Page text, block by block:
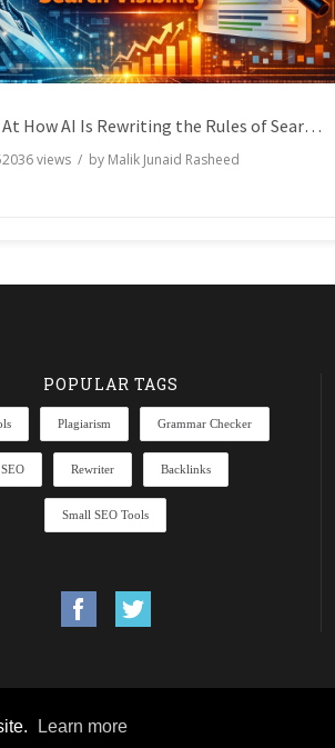
Learn more
A Look At How AI Is Rewriting the Rules of Search Visibility
views / by Malik Junaid Rasheed
POPULAR TAGS
Plagiarism Grammar Checker
SEO Rewriter Backlinks
Small SEO Tools